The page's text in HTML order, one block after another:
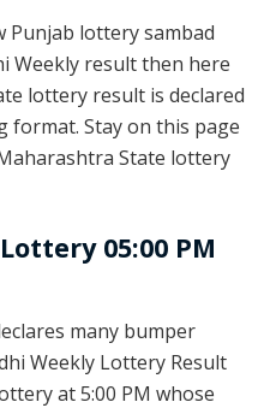
Punjab lottery sambad
Weekly result then here
lottery result is declared
format. Stay on this page
State lottery
05:00 PM
many bumper
Weekly Lottery Result
at 5:00 PM whose